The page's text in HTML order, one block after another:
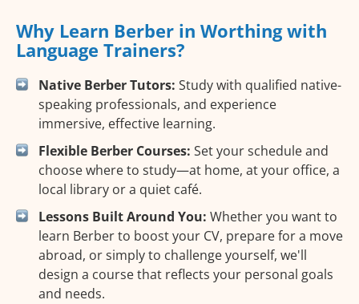
Why Learn Berber in Worthing with
Language Trainers?
Native Berber Tutors: Study with qualified native-
speaking professionals, and experience
immersive, effective learning.
Flexible Berber Courses: Set your schedule and
choose where to study—at home, at your office, a
local library or a quiet café.
Lessons Built Around You: Whether you want to
learn Berber to boost your CV, prepare for a move
abroad, or simply to challenge yourself, we'll
design a course that reflects your personal goals
and needs.